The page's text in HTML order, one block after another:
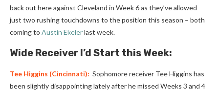
back out here against Cleveland in Week 6 as they’ve allowed
just two rushing touchdowns to the position this season – both
coming to Austin Ekelerlast week.
Wide Receiver I’d Start this Week:
Tee Higgins (Cincinnati): Sophomore receiver Tee Higgins has
been slightly disappointing lately after he missed Weeks 3 and 4